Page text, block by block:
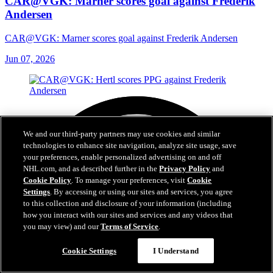
Andersen
CAR@VGK: Marner scores goal against Frederik Andersen
Jun 07, 2026
We and our third-party partners may use cookies and similar
technologies to enhance site navigation, analyze site usage, save
your preferences, enable personalized advertising on and off
NHL.com, and as described further in thePrivacy Policy and
Cookie Policy. To manage your preferences, visitCookie
Settings. By accessing or using our sites and services, you agree
to this collection and disclosure of your information (including
how you interact with our sites and services and any videos that
you may view) and ourTerms of Service.
Cookie Settings I Understand